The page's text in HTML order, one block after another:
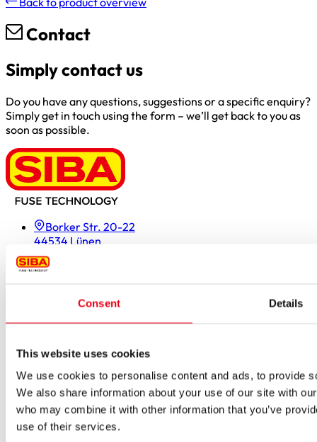
Consent Details
This website uses cookies
We use cookies to personalise content and ads, to provide
We also share information about your use of our site with
who may combine it with other information that you’ve
use of their services.
Contact
Simply contact us
Do you have any questions, suggestions or a specific enquiry?
Simply get in touch using the form – we’ll get back to you as
soon as possible.
Borker Str. 20-22
44534 Lünen
Inside.Sales@siba.de
Products
Original SIBA Products
UltraRapid® semiconductor fuses
Low-voltage-high-performance fuses
Miniature fuses
Special fuses
Fuse Detector